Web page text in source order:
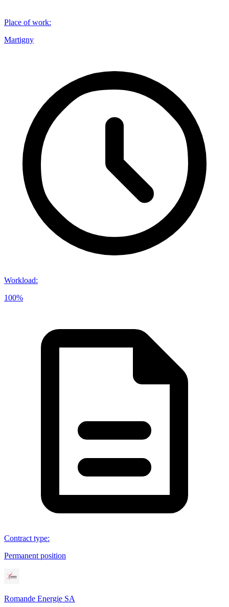
Place of work:
Martigny
Workload:
100%
Contract type:
Permanent position
Romande Energie SA